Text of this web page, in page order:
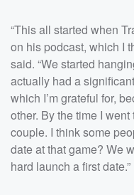
“This all started when
on his podcast, which I
said. “We started
actually had a
which I’m grateful for,
other. By the time I
couple. I think some
date at that game? We
hard launch a first date.”